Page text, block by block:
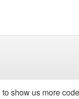
show us more